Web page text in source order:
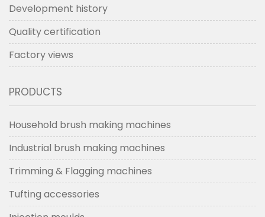
Development history
Quality certification
Factory views
PRODUCTS
Household brush making machines
Industrial brush making machines
Trimming & Flagging machines
Tufting accessories